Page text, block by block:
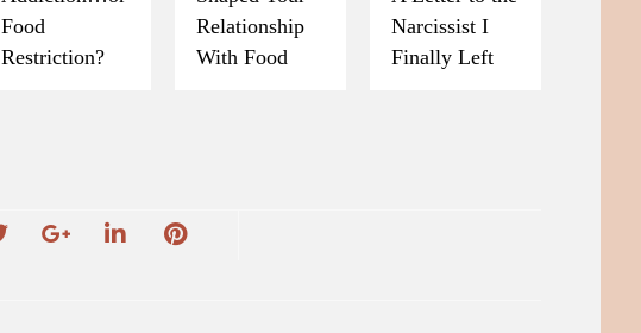
Food
Restriction?
Relationship
With Food
Narcissist I
Finally Left